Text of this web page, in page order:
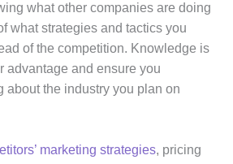
what other companies are doing
what strategies and tactics you
of the competition. Knowledge is
advantage and ensure you
about the industry you plan on
marketing strategies, pricing